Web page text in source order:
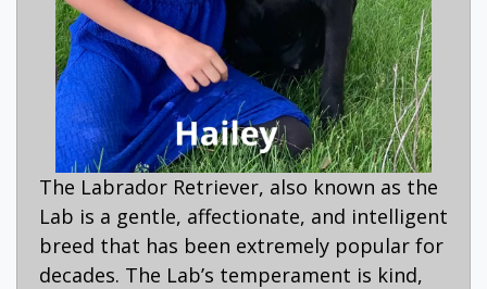
The Labrador Retriever, also known as the
Lab is a gentle, affectionate, and intelligent
breed that has been extremely popular for
decades. The Lab’s temperament is kind,